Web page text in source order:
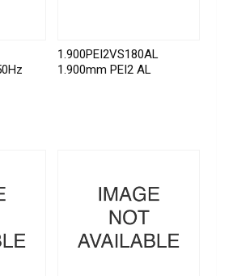
1.900PEI2VS180AL
1.900mm PEI2 AL